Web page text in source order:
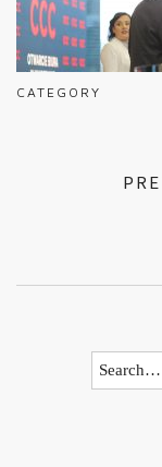
CATEGORY